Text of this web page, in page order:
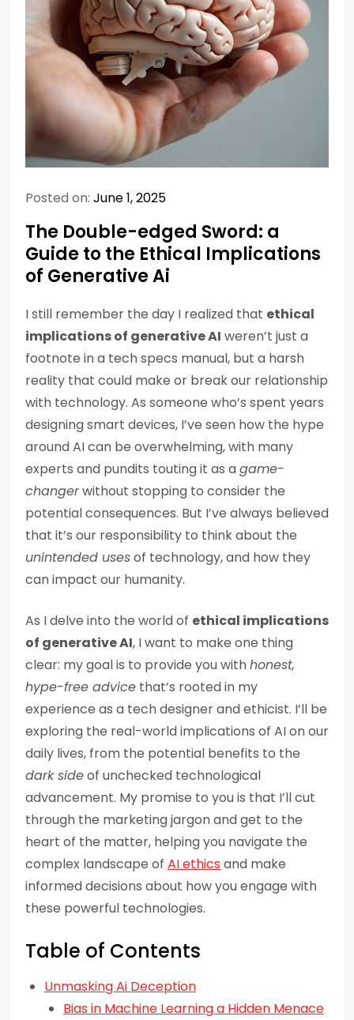
Posted on: June 1, 2025
The Double-edged Sword: a
Guide to the Ethical Implications
of Generative Ai
I still remember the day I realized that ethical
implications of generative AI weren’t just a
footnote in a tech specs manual, but a harsh
reality that could make or break our relationship
with technology. As someone who’s spent years
designing smart devices, I’ve seen how the hype
around AI can be overwhelming, with many
experts and pundits touting it as agame-
changerwithout stopping to consider the
potential consequences. But I’ve always believed
that it’s our responsibility to think about the
unintended usesof technology, and how they
can impact our humanity.
As I delve into the world of ethical implications
of generative AI, I want to make one thing
clear: my goal is to provide you withhonest,
hype-free advice that’s rooted in my
experience as a tech designer and ethicist. I’ll be
exploring the real-world implications of AI on our
daily lives, from the potential benefits to the
dark sideof unchecked technological
advancement. My promise to you is that I’ll cut
through the marketing jargon and get to the
heart of the matter, helping you navigate the
complex landscape of AI ethics and make
informed decisions about how you engage with
these powerful technologies.
Table of Contents
Unmasking Ai Deception
Bias in Machine Learning a Hidden Menace